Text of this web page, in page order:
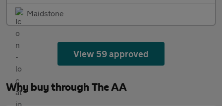
Maidstone
View 59 approved
Why buy through The AA